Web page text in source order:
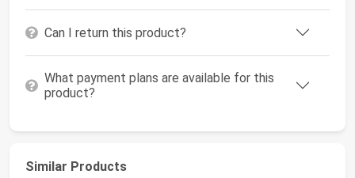
Can I return this product?
What payment plans are available for this
product?
Similar Products